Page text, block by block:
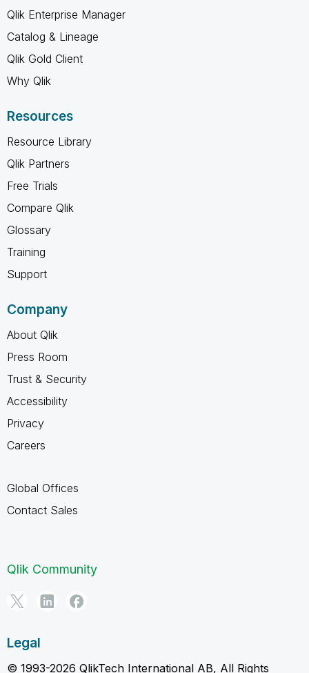
Qlik Enterprise Manager
Catalog & Lineage
Qlik Gold Client
Why Qlik
Resources
Resource Library
Qlik Partners
Free Trials
Compare Qlik
Glossary
Training
Support
Company
About Qlik
Press Room
Trust & Security
Accessibility
Privacy
Careers
Global Offices
Contact Sales
Qlik Community
Legal
© 1993-2026 QlikTech International AB, All Rights